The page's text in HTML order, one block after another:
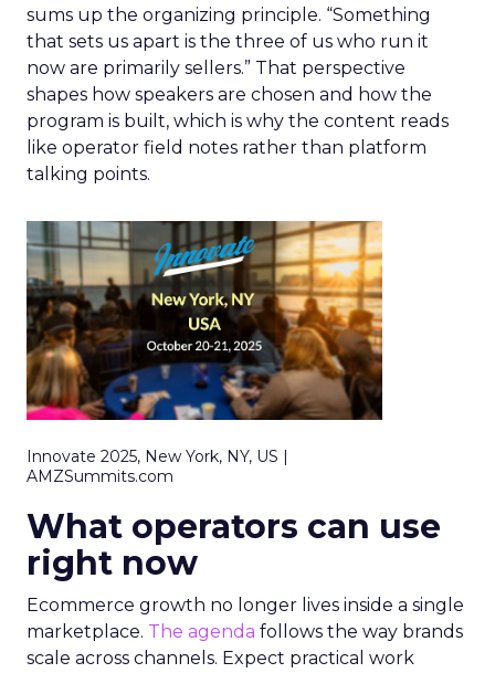
sums up the organizing principle. “Something
that sets us apart is the three of us who run it
now are primarily sellers.” That perspective
shapes how speakers are chosen and how the
program is built, which is why the content reads
like operator field notes rather than platform
talking points.
Innovate 2025, New York, NY, US |
AMZSummits.com
What operators can use
right now
Ecommerce growth no longer lives inside a single
marketplace. The agenda follows the way brands
scale across channels. Expect practical work